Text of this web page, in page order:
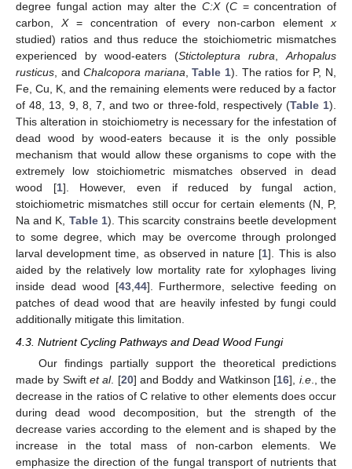
degree fungal action may alter theC:X(C= concentration of
carbon, X= concentration of every non-carbon elementx
studied) ratios and thus reduce the stoichiometric mismatches
experienced by wood-eaters (Stictoleptura rubra,Arhopalus
rusticus, andChalcopora mariana,Table 1). The ratios for P, N,
Fe, Cu, K, and the remaining elements were reduced by a factor
of 48, 13, 9, 8, 7, and two or three-fold, respectively (Table 1).
This alteration in stoichiometry is necessary for the infestation of
dead wood by wood-eaters because it is the only possible
mechanism that would allow these organisms to cope with the
extremely low stoichiometric mismatches observed in dead
wood [1]. However, even if reduced by fungal action,
stoichiometric mismatches still occur for certain elements (N, P,
Na and K, Table 1). This scarcity constrains beetle development
to some degree, which may be overcome through prolonged
larval development time, as observed in nature [1]. This is also
aided by the relatively low mortality rate for xylophages living
inside dead wood [43,44]. Furthermore, selective feeding on
patches of dead wood that are heavily infested by fungi could
additionally mitigate this limitation.
4.3. Nutrient Cycling Pathways and Dead Wood Fungi
Our findings partially support the theoretical predictions
made by Swift et al. [20] and Boddy and Watkinson [16], i.e., the
decrease in the ratios of C relative to other elements does occur
during dead wood decomposition, but the strength of the
decrease varies according to the element and is shaped by the
increase in the total mass of non-carbon elements. We
emphasize the direction of the fungal transport of nutrients that